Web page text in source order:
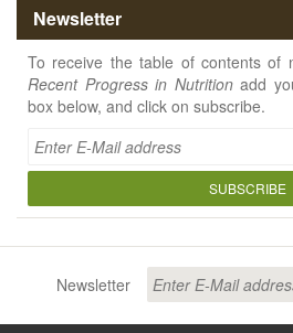
Newsletter
To receive the table of contents of
Recent Progress in Nutritionadd
box below, and click on subscribe.
SUBSCRIBE
Newsletter